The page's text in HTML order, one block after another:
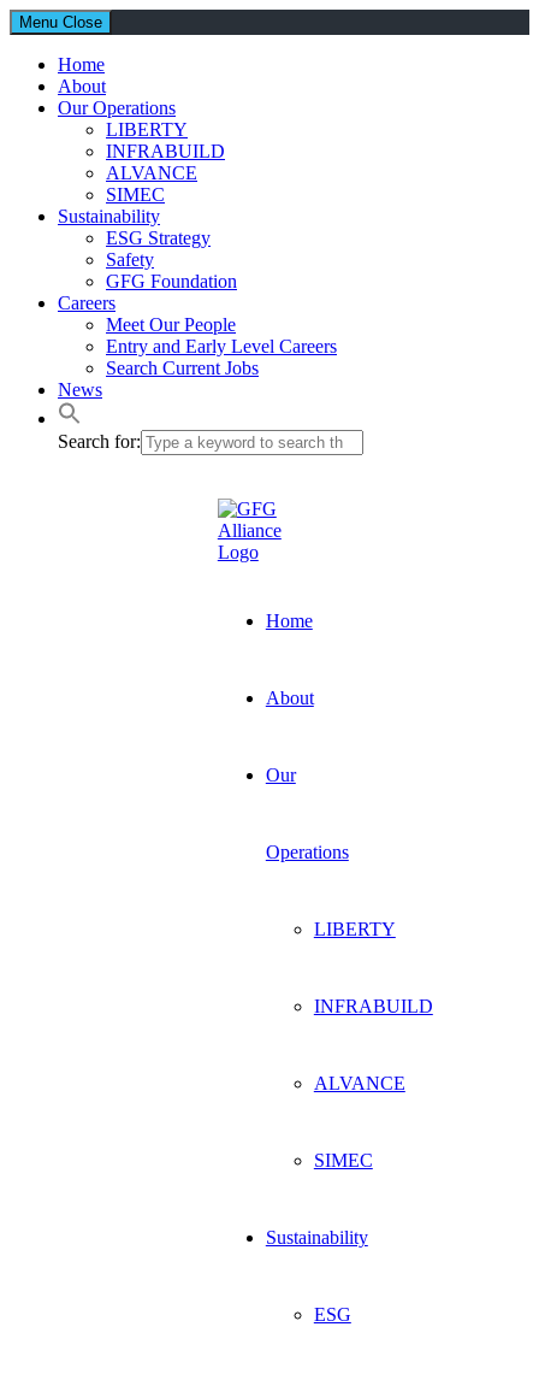
Menu Close
Home
About
Our Operations
LIBERTY
INFRABUILD
ALVANCE
SIMEC
Sustainability
ESG Strategy
Safety
GFG Foundation
Careers
Meet Our People
Entry and Early Level Careers
Search Current Jobs
News
Search for:
Home
About
Our
Operations
LIBERTY
INFRABUILD
ALVANCE
SIMEC
Sustainability
ESG